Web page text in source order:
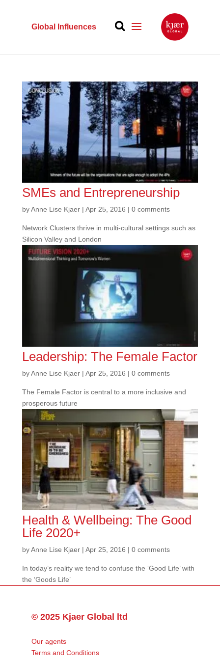
Global Influences
SMEs and Entrepreneurship
byAnne Lise Kjaer| Apr 25, 2016 | 0 comments
Network Clusters thrive in multi-cultural settings such as
Silicon Valley and London
Leadership: The Female Factor
byAnne Lise Kjaer| Apr 25, 2016 | 0 comments
The Female Factor is central to a more inclusive and
prosperous future
Health & Wellbeing: The Good
Life 2020+
byAnne Lise Kjaer| Apr 25, 2016 | 0 comments
In today’s reality we tend to confuse the ‘Good Life’ with
the ‘Goods Life’
© 2025 Kjaer Global ltd
Our agents
Terms and Conditions